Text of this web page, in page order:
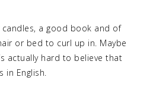
candles, a good book and of
or bed to curl up in. Maybe
actually hard to believe that
in English.